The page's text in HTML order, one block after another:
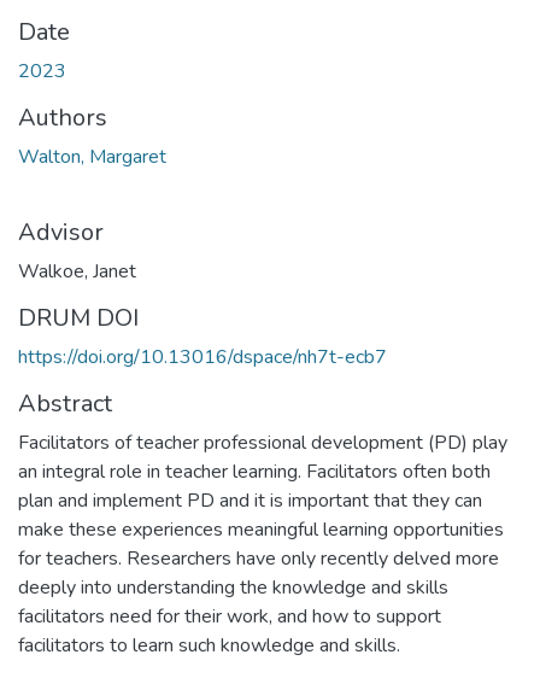
Date
2023
Authors
Walton, Margaret
Advisor
Walkoe, Janet
DRUM DOI
https://doi.org/10.13016/dspace/nh7t-ecb7
Abstract
Facilitators of teacher professional development (PD) play
an integral role in teacher learning. Facilitators often both
plan and implement PD and it is important that they can
make these experiences meaningful learning opportunities
for teachers. Researchers have only recently delved more
deeply into understanding the knowledge and skills
facilitators need for their work, and how to support
facilitators to learn such knowledge and skills.